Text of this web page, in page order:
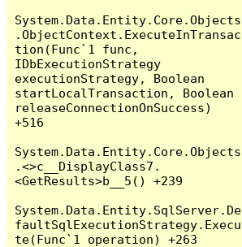
System.Data.Entity.Core.Objects
.ObjectContext.ExecuteInTransac
tion(Func`1 func,
IDbExecutionStrategy
executionStrategy, Boolean
startLocalTransaction, Boolean
releaseConnectionOnSuccess)
+516
System.Data.Entity.Core.Objects
.<>c__DisplayClass7.
<GetResults>b__5() +239
System.Data.Entity.SqlServer.De
faultSqlExecutionStrategy.Execu
te(Func`1 operation) +263